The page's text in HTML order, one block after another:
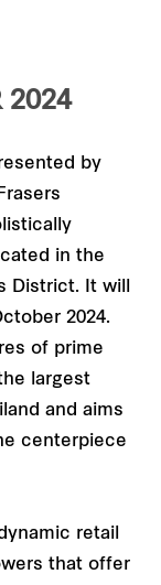
2024
by
in the
District. It will
2024.
of prime
largest
and aims
centerpiece
retail
that offer